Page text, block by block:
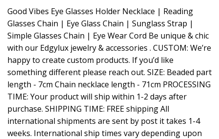
Good Vibes Eye Glasses Holder Necklace | Reading
Glasses Chain | Eye Glass Chain | Sunglass Strap |
Simple Glasses Chain | Eye Wear Cord Be unique & chic
with our Edgylux jewelry & accessories . CUSTOM: We’re
happy to create custom products. If you’d like
something different please reach out. SIZE: Beaded part
length - 7cm Chain necklace length - 71cm PROCESSING
TIME: Your product will ship within 1-2 days after
purchase. SHIPPING TIME: FREE shipping All
international shipments are sent by post it takes 1-4
weeks. International ship times vary depending upon